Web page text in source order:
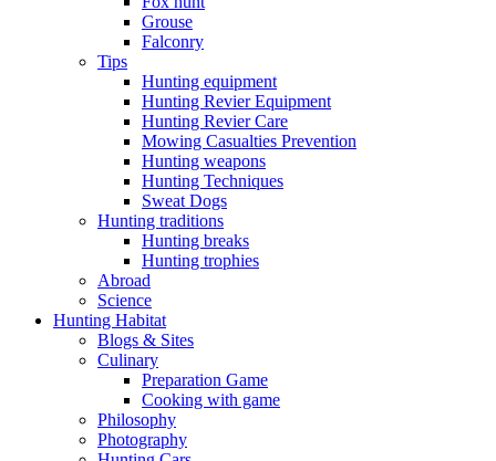
Grouse
Falconry
Tips
Hunting equipment
Hunting Revier Equipment
Hunting Revier Care
Mowing Casualties Prevention
Hunting weapons
Hunting Techniques
Sweat Dogs
Hunting traditions
Hunting breaks
Hunting trophies
Abroad
Science
Hunting Habitat
Blogs & Sites
Culinary
Preparation Game
Cooking with game
Philosophy
Photography